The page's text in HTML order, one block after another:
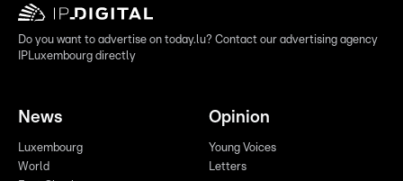
Do you want to advertise on today.lu? Contact our advertising agency
IPLuxembourg directly
News
Luxembourg
World
Opinion
Young Voices
Letters